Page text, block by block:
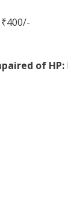
₹400/-
of HP: